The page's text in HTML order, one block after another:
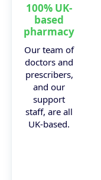
100% UK-
based
pharmacy
Our team of
doctors and
prescribers,
and our
support
staff, are all
UK-based.